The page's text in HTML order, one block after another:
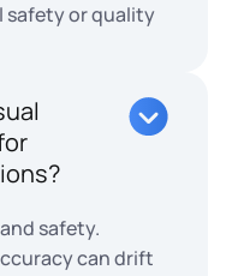
safety or quality
safety.
can drift